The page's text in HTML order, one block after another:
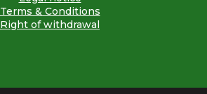
Terms & Conditions
Right of withdrawal